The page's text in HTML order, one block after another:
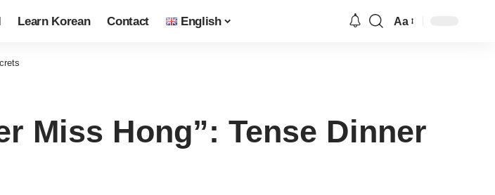
Learn Korean Contact English Aa
Miss Hong”: Tense Dinner